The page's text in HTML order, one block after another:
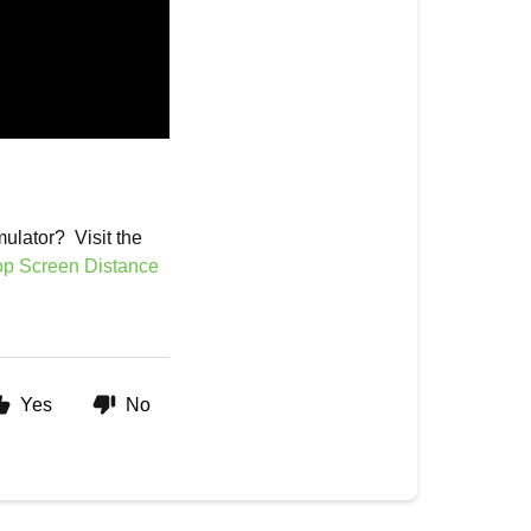
Visit the
Screen Distance
Yes No